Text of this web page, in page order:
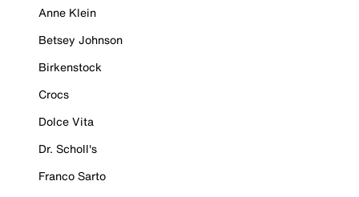
Anne Klein
Betsey Johnson
Birkenstock
Crocs
Dolce Vita
Dr. Scholl's
Franco Sarto